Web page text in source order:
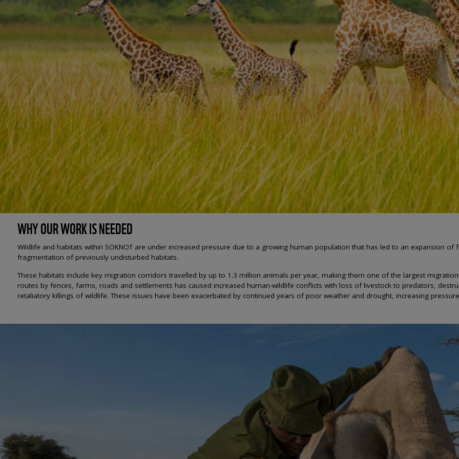
WHY OUR WORK IS NEEDED
Wildlife and habitats within SOKNOT are under increased pressure due to a growing human population that has led to an expansion
fragmentation of previously undisturbed habitats.
These habitats include key migration corridors travelled by up to 1.3 million animals per year, making them one of the largest
routes by fences, farms, roads and settlements has caused increased human-wildlife conflicts with loss of livestock to predators,
retaliatory killings of wildlife. These issues have been exacerbated by continued years of poor weather and drought, increasing